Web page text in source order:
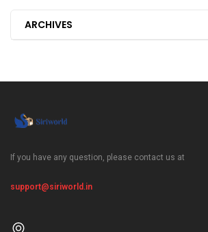
ARCHIVES
If you have any question, please contact us at
support@siriworld.in